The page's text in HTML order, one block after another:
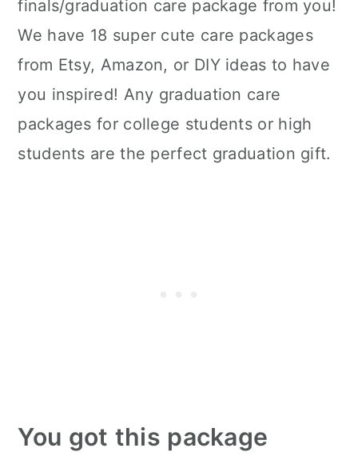
finals/graduation care package from you!
We have 18 super cute care packages
from Etsy, Amazon, or DIY ideas to have
you inspired! Any graduation care
packages for college students or high
students are the perfect graduation gift.
You got this package